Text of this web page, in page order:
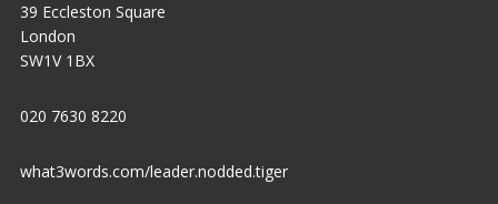
39 Eccleston Square
London
SW1V 1BX
020 7630 8220
what3words.com/leader.nodded.tiger